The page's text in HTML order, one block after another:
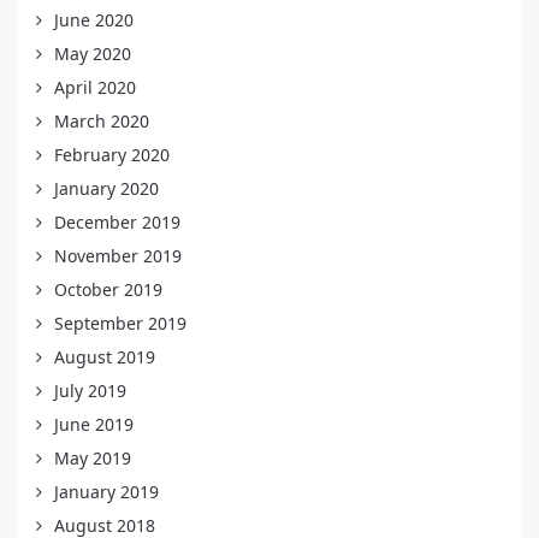
June 2020
May 2020
April 2020
March 2020
February 2020
January 2020
December 2019
November 2019
October 2019
September 2019
August 2019
July 2019
June 2019
May 2019
January 2019
August 2018